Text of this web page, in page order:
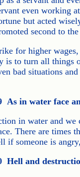
even working
but acted
second to
for higher
is to turn all things
bad situations
As in water face
in water and we
There are times
if someone is
Hell and